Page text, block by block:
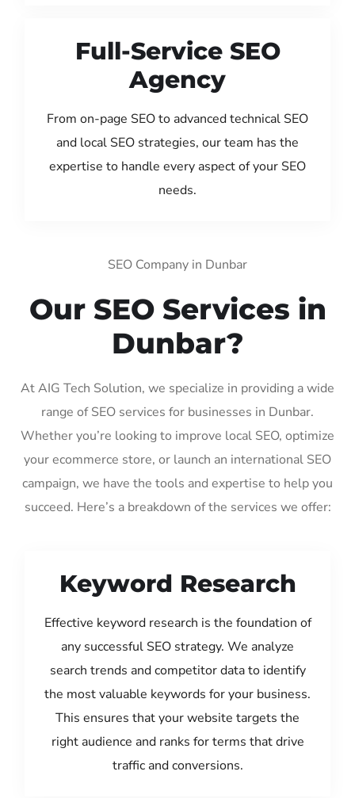
Full-Service SEO
Agency
From on-page SEO to advanced technical SEO
and local SEO strategies, our team has the
expertise to handle every aspect of your SEO
needs.
SEO Company in Dunbar
Our SEO Services in
Dunbar?
At AIG Tech Solution, we specialize in providing a wide
range of SEO services for businesses in Dunbar.
Whether you’re looking to improve local SEO, optimize
your ecommerce store, or launch an international SEO
campaign, we have the tools and expertise to help you
succeed. Here’s a breakdown of the services we offer:
Keyword Research
Effective keyword research is the foundation of
any successful SEO strategy. We analyze
search trends and competitor data to identify
the most valuable keywords for your business.
This ensures that your website targets the
right audience and ranks for terms that drive
traffic and conversions.